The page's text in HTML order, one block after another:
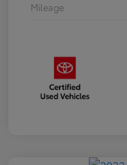
Mileage